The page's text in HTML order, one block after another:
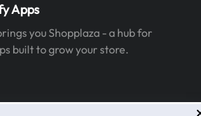
Apps
you Shopplaza - a hub for
built to grow your store.